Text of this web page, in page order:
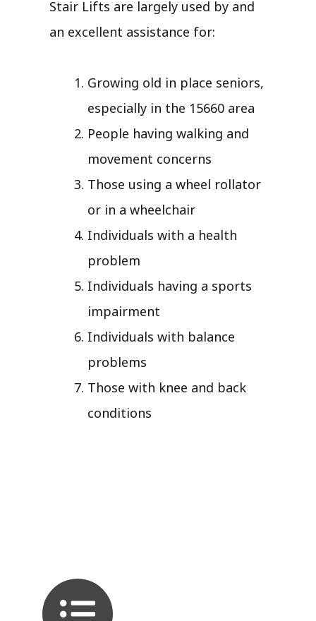
Stair Lifts are largely used by and
an excellent assistance for:
Growing old in place seniors,
especially in the 15660 area
People having walking and
movement concerns
Those using a wheel rollator
or in a wheelchair
Individuals with a health
problem
Individuals having a sports
impairment
Individuals with balance
problems
Those with knee and back
conditions